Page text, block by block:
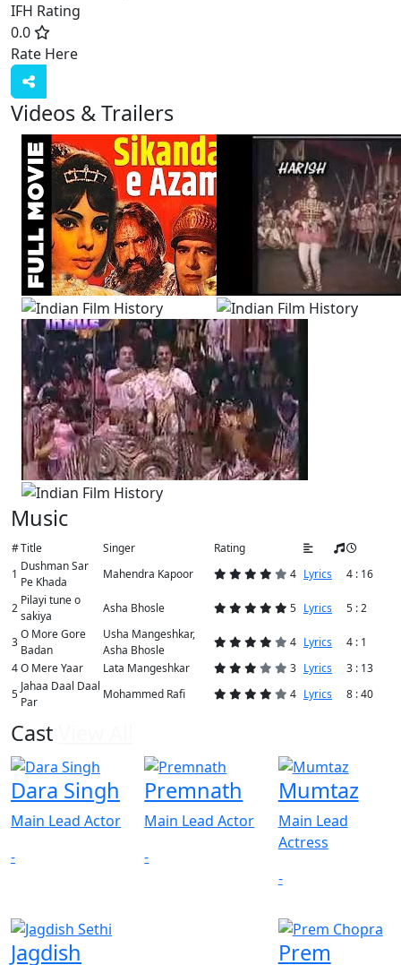
IFH Rating
0.0
Rate Here
Videos & Trailers
Music
#Title Singer
Rating
1
Dushman Sar
Pe Khada
Mahendra Kapoor 4 Lyrics 4 : 16
2
Pilayi tune o
sakiya
Asha Bhosle 5 Lyrics 5 : 2
3
O More Gore
Badan
Usha Mangeshkar,
Asha Bhosle
4 Lyrics
4 : 1
4O Mere Yaar Lata Mangeshkar 3 Lyrics
3 : 13
5
Jahaa Daal Daal
Par
Mohammed Rafi 4 Lyrics 8 : 40
Cast
Dara Singh
Main Lead Actor
-
Premnath
Main Lead Actor
-
Mumtaz
Main Lead
Actress
-
Jagdish
Prem